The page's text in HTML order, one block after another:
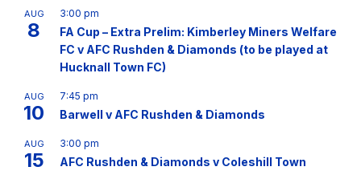
AUG
8
3:00 pm
FA Cup – Extra Prelim: Kimberley Miners Welfare
FC v AFC Rushden & Diamonds (to be played at
Hucknall Town FC)
AUG
10
7:45 pm
Barwell v AFC Rushden & Diamonds
AUG
15
3:00 pm
AFC Rushden & Diamonds v Coleshill Town